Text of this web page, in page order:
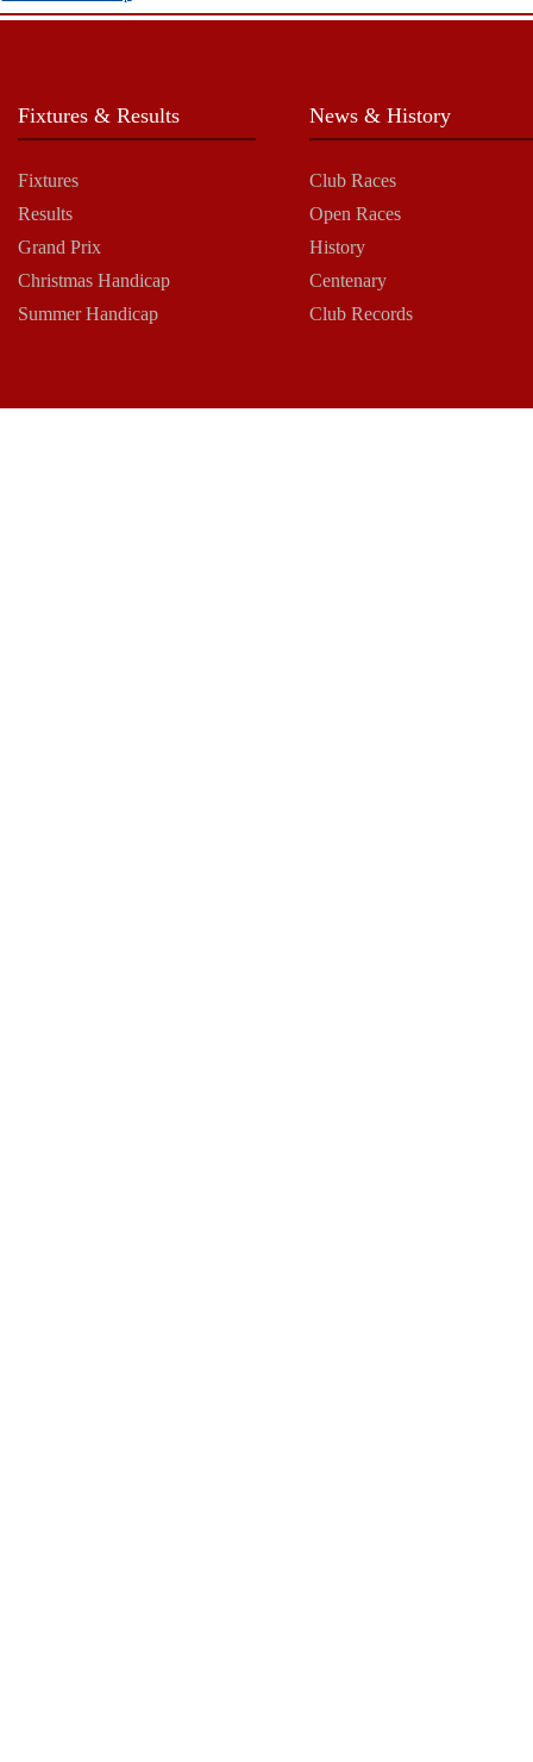
Fixtures & Results
Fixtures
Results
Grand Prix
Christmas Handicap
Summer Handicap
News & History
Club Races
Open Races
History
Centenary
Club Records